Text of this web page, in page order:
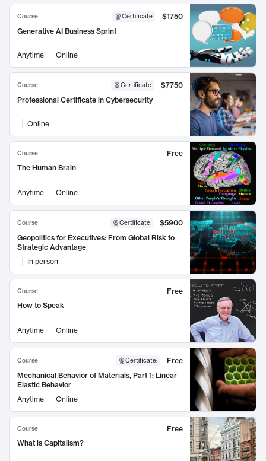
Course Certificate
$1750
Generative AI Business Sprint
Anytime Online
Course Certificate
$7750
Professional Certificate in Cybersecurity
Online
Course
Free
The Human Brain
Anytime Online
Course Certificate
$5900
Geopolitics for Executives: From Global Risk to
Strategic Advantage
In person
Course
Free
How to Speak
Anytime Online
Course Certificate:
Free
Mechanical Behavior of Materials, Part 1: Linear
Elastic Behavior
Anytime
Online
Course
Free
What is Capitalism?